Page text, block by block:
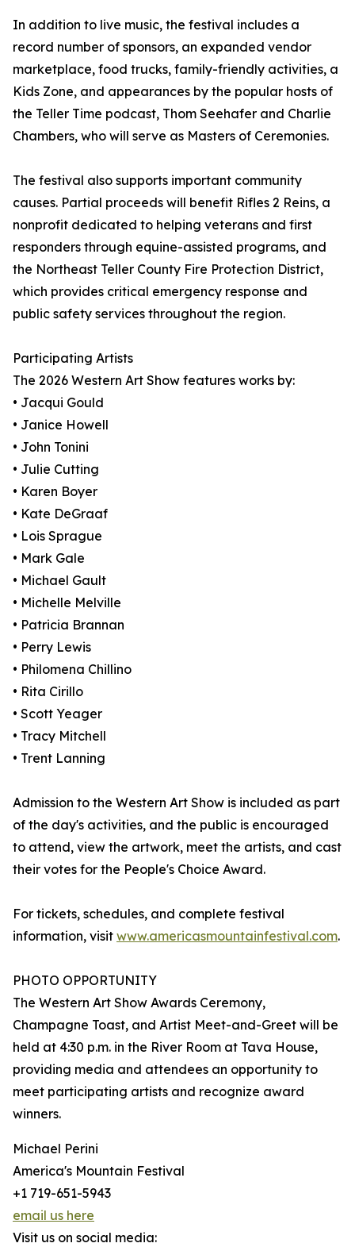
In addition to live music, the festival includes a
record number of sponsors, an expanded vendor
marketplace, food trucks, family-friendly activities, a
Kids Zone, and appearances by the popular hosts of
the Teller Time podcast, Thom Seehafer and Charlie
Chambers, who will serve as Masters of Ceremonies.
The festival also supports important community
causes. Partial proceeds will benefit Rifles 2 Reins, a
nonprofit dedicated to helping veterans and first
responders through equine-assisted programs, and
the Northeast Teller County Fire Protection District,
which provides critical emergency response and
public safety services throughout the region.
Participating Artists
The 2026 Western Art Show features works by:
• Jacqui Gould
• Janice Howell
• John Tonini
• Julie Cutting
• Karen Boyer
• Kate DeGraaf
• Lois Sprague
• Mark Gale
• Michael Gault
• Michelle Melville
• Patricia Brannan
• Perry Lewis
• Philomena Chillino
• Rita Cirillo
• Scott Yeager
• Tracy Mitchell
• Trent Lanning
Admission to the Western Art Show is included as part
of the day's activities, and the public is encouraged
to attend, view the artwork, meet the artists, and cast
their votes for the People's Choice Award.
For tickets, schedules, and complete festival
information, visit www.americasmountainfestival.com.
PHOTO OPPORTUNITY
The Western Art Show Awards Ceremony,
Champagne Toast, and Artist Meet-and-Greet will be
held at 4:30 p.m. in the River Room at Tava House,
providing media and attendees an opportunity to
meet participating artists and recognize award
winners.
Michael Perini
America's Mountain Festival
+1 719-651-5943
email us here
Visit us on social media: